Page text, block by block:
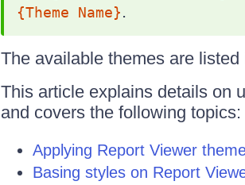
{Theme Name}.
The available themes are
This article explains details on
and covers the following topics:
Applying Report Viewer
Basing styles on Report